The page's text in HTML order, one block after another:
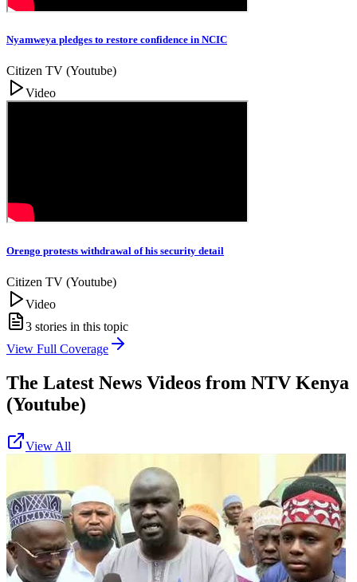
Nyamweya pledges to restore confidence in NCIC
Citizen TV (Youtube)
Video
Orengo protests withdrawal of his security detail
Citizen TV (Youtube)
Video
3 stories in this topic
View Full Coverage
The Latest News Videos from NTV Kenya
(Youtube)
View All